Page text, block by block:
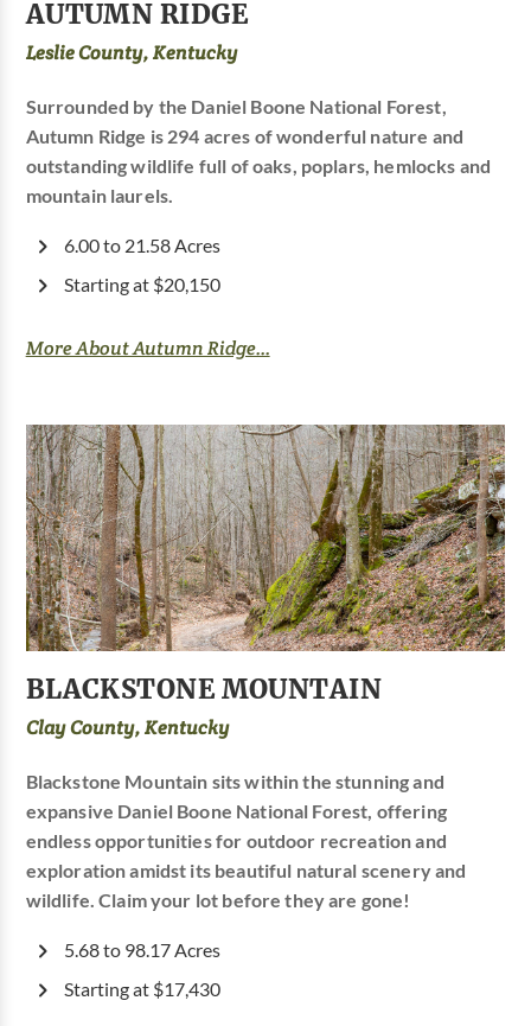
AUTUMN RIDGE
Leslie County, Kentucky
Surrounded by the Daniel Boone National Forest,
Autumn Ridge is 294 acres of wonderful nature and
outstanding wildlife full of oaks, poplars, hemlocks and
mountain laurels.
6.00 to 21.58 Acres
Starting at $20,150
More About Autumn Ridge...
BLACKSTONE MOUNTAIN
Clay County, Kentucky
Blackstone Mountain sits within the stunning and
expansive Daniel Boone National Forest, offering
endless opportunities for outdoor recreation and
exploration amidst its beautiful natural scenery and
wildlife. Claim your lot before they are gone!
5.68 to 98.17 Acres
Starting at $17,430